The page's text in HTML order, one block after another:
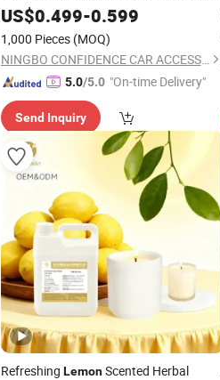
Lasts Up to 60 Days For Car Home Boat
Caravan
Diffusers Variety
Scent
US$0.499-0.599
1,000 Pieces (MOQ)
NINGBO CONFIDENCE CAR ACCESSORY LTD.
5.0/5.0 "On-time Delivery"
Send Inquiry
Refreshing LemonScented Herbal